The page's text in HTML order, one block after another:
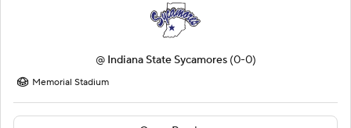
@ Indiana State Sycamores (0-0)
Memorial Stadium